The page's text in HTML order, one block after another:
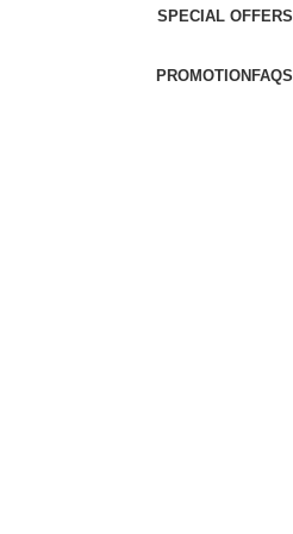
SPECIAL OFFERS
PROMOTION FAQS